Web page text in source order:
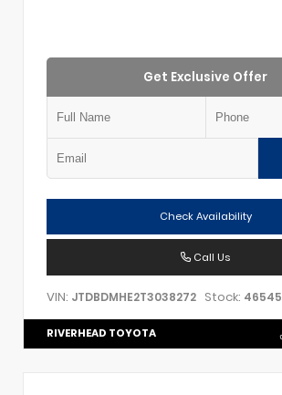
Get Exclusive Offer
Check Availability
Call Us
VIN: JTDBDMHE2T3038272 Stock: 46545
RIVERHEAD TOYOTA